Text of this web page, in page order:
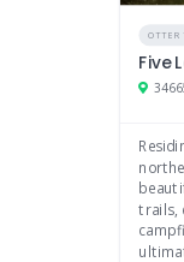
OTTER
Five
trails,